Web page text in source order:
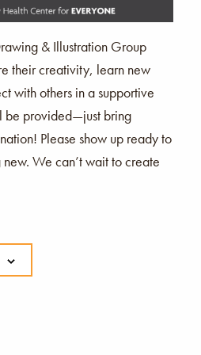
& Illustration Group
their creativity, learn new
with others in a supportive
be provided—just bring
Please show up ready to
We can’t wait to create